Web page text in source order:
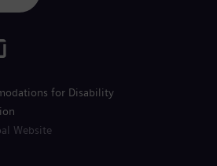
for Disability
Website